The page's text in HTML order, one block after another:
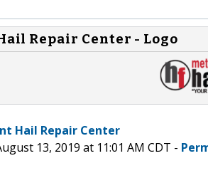
Repair Center - Logo
Hail Repair Center
13, 2019 at 11:01 AM CDT -